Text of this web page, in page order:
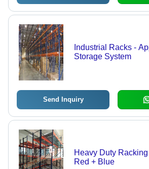
Industrial Racks -
Storage System
Send Inquiry
Heavy Duty
Red + Blue